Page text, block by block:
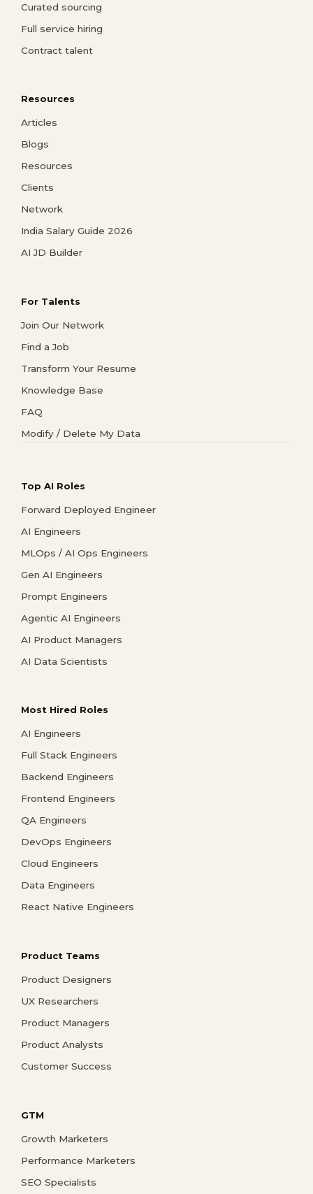
Curated sourcing
Full service hiring
Contract talent
Resources
Articles
Blogs
Resources
Clients
Network
India Salary Guide 2026
AI JD Builder
For Talents
Join Our Network
Find a Job
Transform Your Resume
Knowledge Base
FAQ
Modify / Delete My Data
Top AI Roles
Forward Deployed Engineer
AI Engineers
MLOps / AI Ops Engineers
Gen AI Engineers
Prompt Engineers
Agentic AI Engineers
AI Product Managers
AI Data Scientists
Most Hired Roles
AI Engineers
Full Stack Engineers
Backend Engineers
Frontend Engineers
QA Engineers
DevOps Engineers
Cloud Engineers
Data Engineers
React Native Engineers
Product Teams
Product Designers
UX Researchers
Product Managers
Product Analysts
Customer Success
GTM
Growth Marketers
Performance Marketers
SEO Specialists